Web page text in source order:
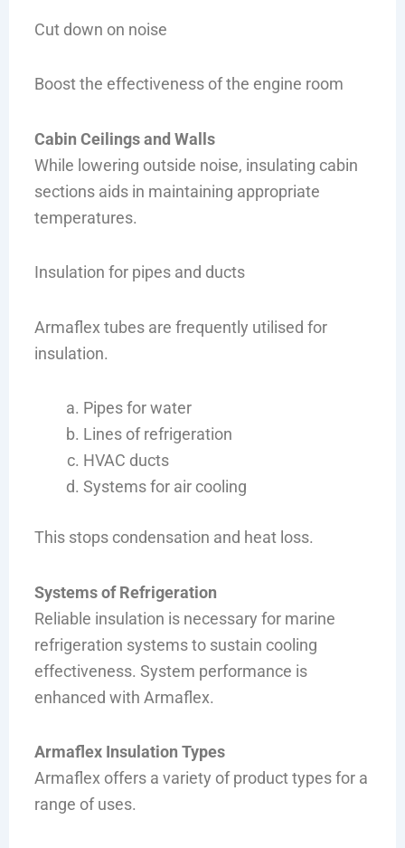
Cut down on noise
Boost the effectiveness of the engine room
Cabin Ceilings and Walls
While lowering outside noise, insulating cabin
sections aids in maintaining appropriate
temperatures.
Insulation for pipes and ducts
Armaflex tubes are frequently utilised for
insulation.
Pipes for water
Lines of refrigeration
HVAC ducts
Systems for air cooling
This stops condensation and heat loss.
Systems of Refrigeration
Reliable insulation is necessary for marine
refrigeration systems to sustain cooling
effectiveness. System performance is
enhanced with Armaflex.
Armaflex Insulation Types
Armaflex offers a variety of product types for a
range of uses.